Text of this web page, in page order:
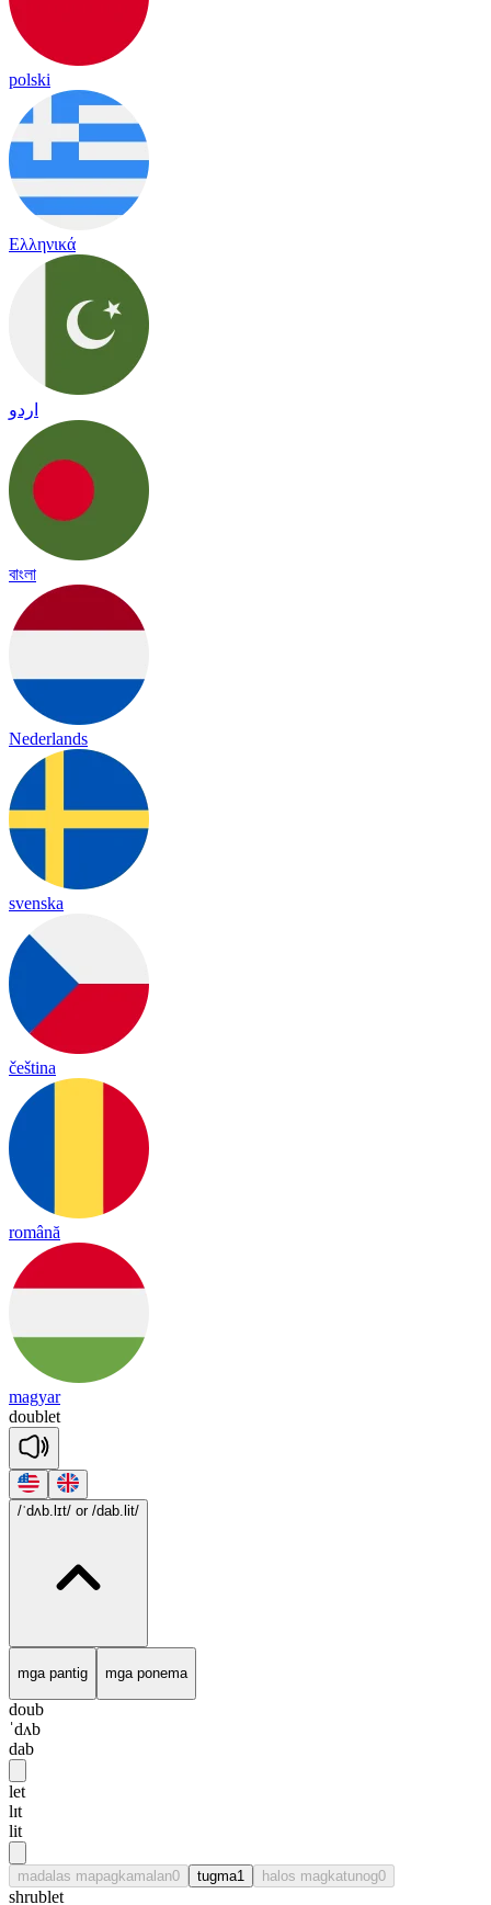
polski
Ελληνικά
اردو
বাংলা
Nederlands
svenska
čeština
română
magyar
doublet
/ˈdʌb.lɪt/ or /dab.lit/
mga pantig mga ponema
doub
ˈdʌb
dab
let
lɪt
lit
madalas mapagkamalan0 tugma1 halos magkatunog0
shrublet